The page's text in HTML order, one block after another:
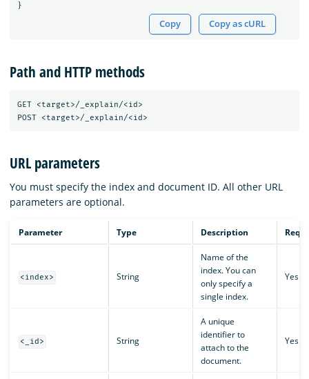
}
Copy Copy as cURL
Path and HTTP methods
GET <target>/_explain/<id>
URL parameters
You must specify the index and document ID. All other URL
parameters are optional.
Parameter Type Description
<index> String
Name of the
index. You can
only specify a
single index.
Yes
<_id> String
A unique
identifier to
attach to the
document.
Yes